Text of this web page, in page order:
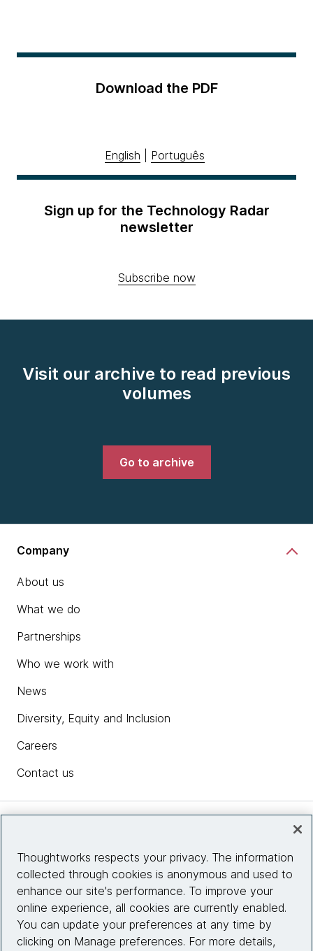
Download the PDF
English Português
Sign up for the Technology Radar
newsletter
Subscribe now
Visit our archive to read previous
volumes
Go to archive
Company
About us
What we do
Partnerships
Who we work with
News
Diversity, Equity and Inclusion
Careers
Contact us
Site info
Connect with us
Thoughtworks respects your privacy. The information
collected through cookies is anonymous and used to
enhance our site's performance. To improve your
online experience, all cookies are currently enabled.
You can update your preferences at any time by
clicking on Manage preferences. For more details,